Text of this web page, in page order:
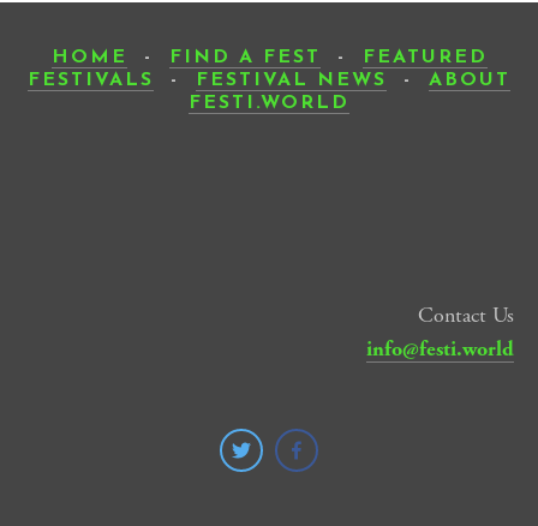
HOME - FIND A FEST -
FEATURED
FESTIVALS
- FESTIVAL NEWS - ABOUT
FESTI.WORLD
Contact Us
info@festi.world